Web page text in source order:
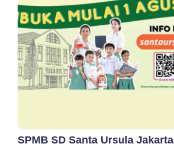
SPMB SD Santa Ursula Jakarta